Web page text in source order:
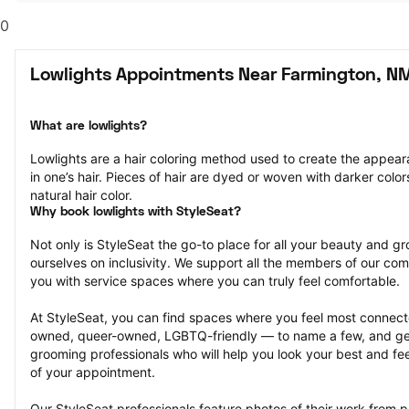
0
Lowlights Appointments Near Farmington,
What are lowlights?
Lowlights are a hair coloring method used to create the
in one’s hair. Pieces of hair are dyed or woven with darker
natural hair color.
Why book lowlights with StyleSeat?
Not only is StyleSeat the go-to place for all your beauty and
ourselves on inclusivity. We support all the members of our
you with service spaces where you can truly feel comfortable.
At StyleSeat, you can find spaces where you feel most
owned, queer-owned, LGBTQ-friendly — to name a few, and
grooming professionals who will help you look your best and
of your appointment.